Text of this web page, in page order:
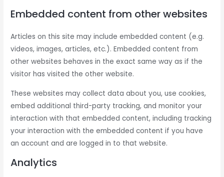
Embedded content from other websites
Articles on this site may include embedded content (e.g.
videos, images, articles, etc.). Embedded content from
other websites behaves in the exact same way as if the
visitor has visited the other website.
These websites may collect data about you, use cookies,
embed additional third-party tracking, and monitor your
interaction with that embedded content, including tracking
your interaction with the embedded content if you have
an account and are logged in to that website.
Analytics